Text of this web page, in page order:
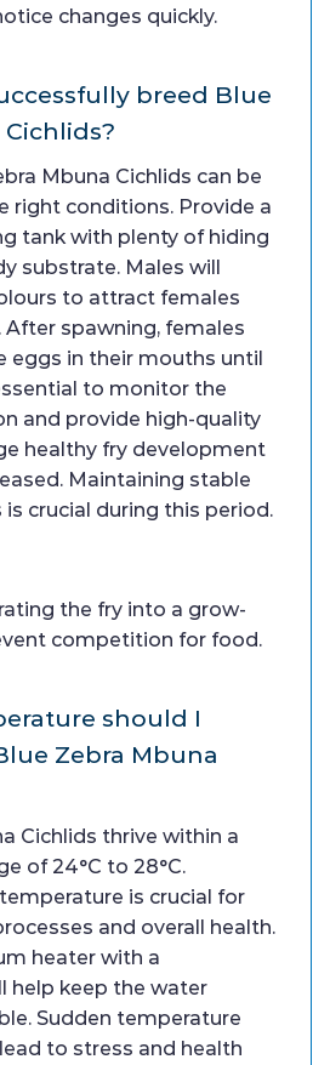
changes quickly.
breed Blue
Mbuna Cichlids can be
right conditions. Provide a
tank with plenty of hiding
substrate. Males will
to attract females
spawning, females
eggs in their mouths until
to monitor the
and provide high-quality
healthy fry development
Maintaining stable
crucial during this period.
the fry into a grow-
competition for food.
should I
Zebra Mbuna
Cichlids thrive within a
of 24°C to 28°C.
is crucial for
and overall health.
heater with a
help keep the water
Sudden temperature
to stress and health